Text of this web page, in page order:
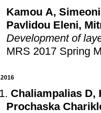
Kamou A,
Pavlidou Eleni,
Development of
MRS 2017 Spring
2016
Chaliampalias D,
Prochaska